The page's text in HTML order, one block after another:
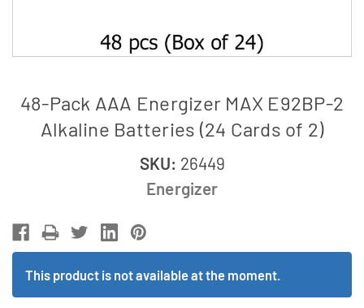
48-Pack AAA Energizer MAX E92BP-2
Alkaline Batteries (24 Cards of 2)
SKU: 26449
Energizer
This product is not available at the moment.